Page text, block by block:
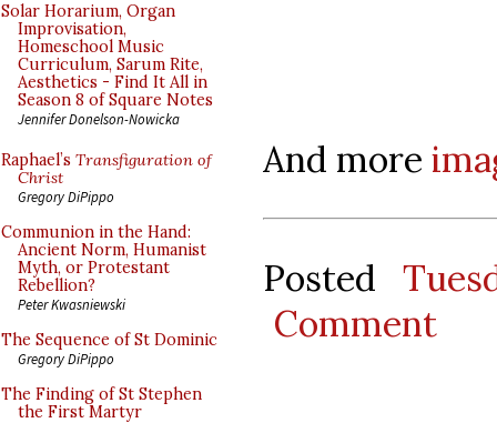
Solar Horarium, Organ
Improvisation,
Homeschool Music
Curriculum, Sarum Rite,
Aesthetics - Find It All in
Season 8 of Square Notes
Jennifer Donelson-Nowicka
Raphael’s Transfiguration of
Christ
Gregory DiPippo
Communion in the Hand:
Ancient Norm, Humanist
Myth, or Protestant
Rebellion?
Peter Kwasniewski
The Sequence of St Dominic
Gregory DiPippo
The Finding of St Stephen
the First Martyr
And more
Posted
Comment